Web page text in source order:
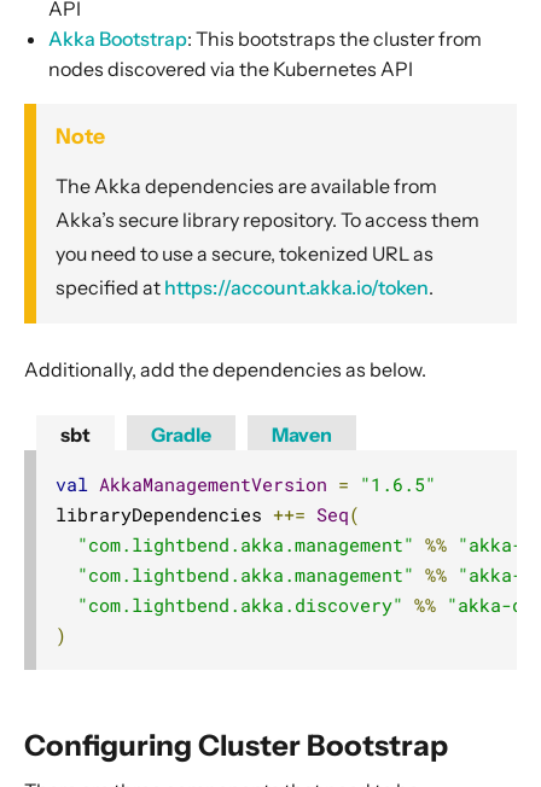
API
Akka Bootstrap: This bootstraps the cluster from
nodes discovered via the Kubernetes API
Note
The Akka dependencies are available from
Akka’s secure library repository. To access them
you need to use a secure, tokenized URL as
specified at https://account.akka.io/token.
Additionally, add the dependencies as below.
sbt
val AkkaManagementVersion = "1.6.5"
libraryDependencies ++= Seq(
"com.lightbend.akka.management" %% "akka-
"com.lightbend.akka.management" %% "akka-
"com.lightbend.akka.discovery" %% "akka-
)
Gradle Maven
Configuring Cluster Bootstrap